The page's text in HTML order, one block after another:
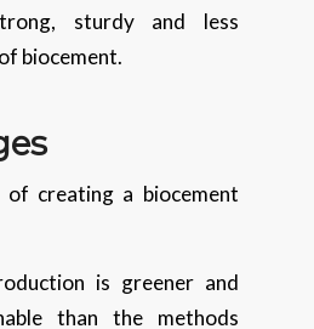
sturdy and less
biocement.
of creating a biocement
is greener and
than the methods